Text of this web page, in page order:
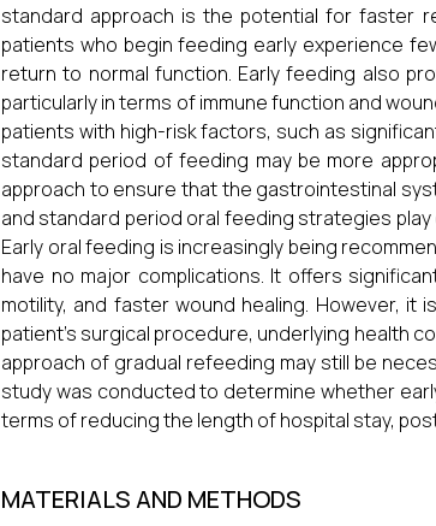
standard approach is the potential for faster
patients who begin feeding early experience
return to normal function. Early feeding also
particularly in terms of immune function and
patients with high-risk factors, such as
standard period of feeding may be more
approach to ensure that the gastrointestinal
and standard period oral feeding strategies
Early oral feeding is increasingly being
have no major complications. It offers
motility, and faster wound healing. However,
patient’s surgical procedure, underlying health
approach of gradual refeeding may still be
study was conducted to determine whether
terms of reducing the length of hospital stay,
MATERIALS AND METHODS